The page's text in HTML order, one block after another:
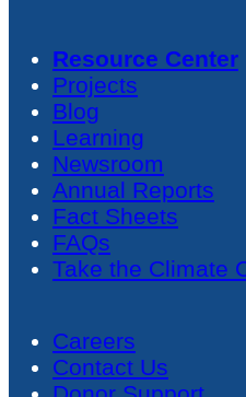
Resource Center
Projects
Blog
Learning
Newsroom
Annual Reports
Fact Sheets
FAQs
Take the Climate
Careers
Contact Us